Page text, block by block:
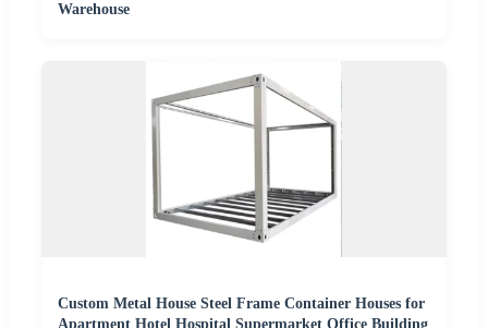
Warehouse
Custom Metal House Steel Frame Container Houses for
Apartment Hotel Hospital Supermarket Office Building